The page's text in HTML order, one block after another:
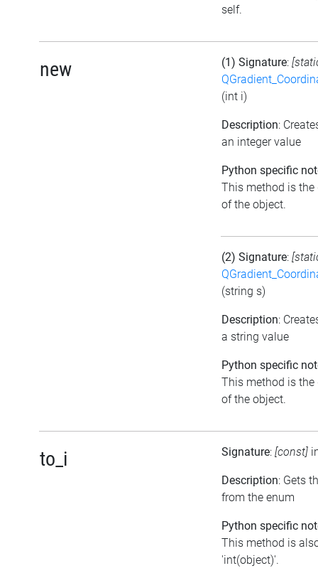
self.
new (1) Signature:
(int i)
Description:
an integer value
Python specific
This method is
of the object.
(2) Signature:
(string s)
Description:
a string value
Python specific
This method is
of the object.
to_i Signature: [const]
Description: Gets
from the enum
Python specific
This method is
'int(object)'.